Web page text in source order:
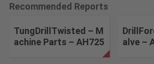
Recommended Reports
TungDrillTwisted – M
achine Parts – AH725
alve –